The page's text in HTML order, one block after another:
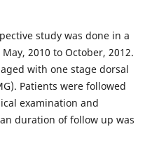
study was done in a
2010 to October, 2012.
with one stage dorsal
Patients were followed
examination and
duration of follow up was